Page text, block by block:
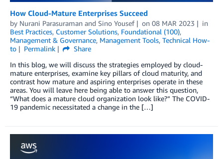
How Cloud-Mature Enterprises Succeed
by Nurani Parasuraman and Sino Yousef on 08 MAR 2023
in
Best Practices, Customer Solutions, Foundational (100),
Management & Governance, Management Tools, Technical How-
to
Permalink
Share
In this blog, we will discuss the strategies employed by cloud-
mature enterprises, examine key pillars of cloud maturity, and
contrast how mature and aspiring enterprises operate in these
areas. You will leave here being able to answer this question,
“What does a mature cloud organization look like?” The COVID-
19 pandemic necessitated a change in the […]